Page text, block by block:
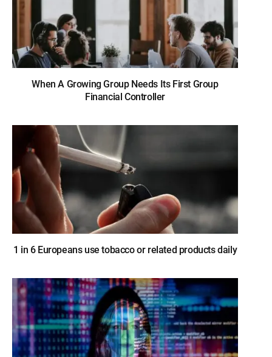
When A Growing Group Needs Its First Group
Financial Controller
1 in 6 Europeans use tobacco or related products daily